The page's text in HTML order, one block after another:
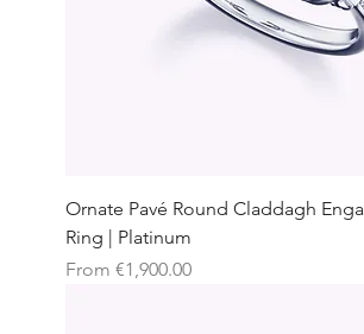
Ornate Pavé Round Claddagh
Ring | Platinum
From €1,900.00
Sale Price